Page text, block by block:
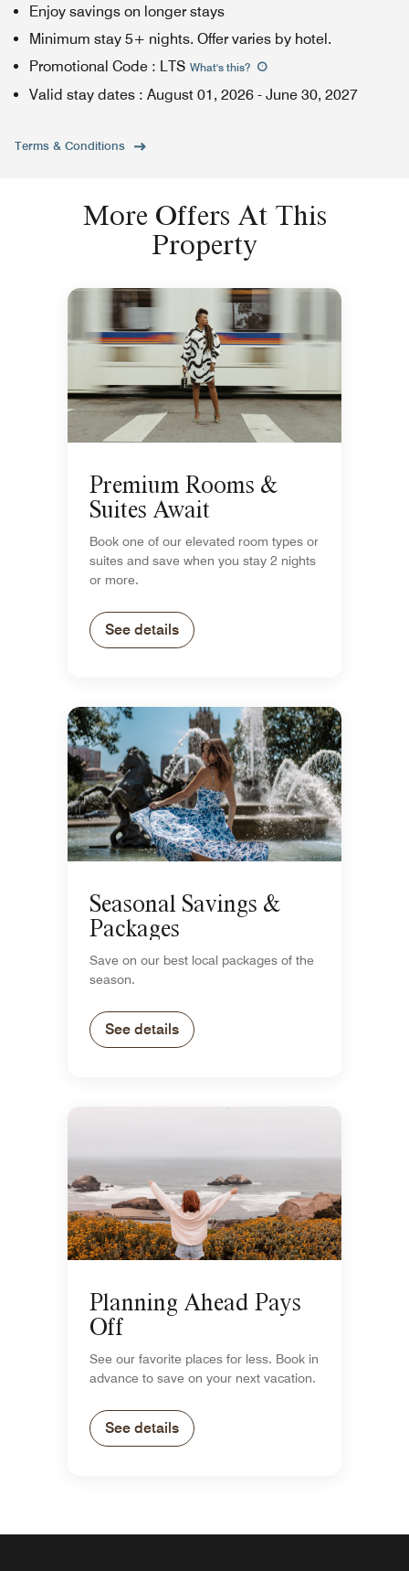
Enjoy savings on longer stays
Minimum stay 5+ nights. Offer varies by hotel.
Promotional Code : LTS What's this?
Valid stay dates : August 01, 2026 - June 30, 2027
Terms & Conditions
More Offers At This
Property
Premium Rooms &
Suites Await
Book one of our elevated room types or
suites and save when you stay 2 nights
or more.
See details
Seasonal Savings &
Packages
Save on our best local packages of the
season.
See details
Planning Ahead Pays
Off
See our favorite places for less. Book in
advance to save on your next vacation.
See details